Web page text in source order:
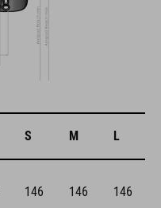
S M L
146 146 146